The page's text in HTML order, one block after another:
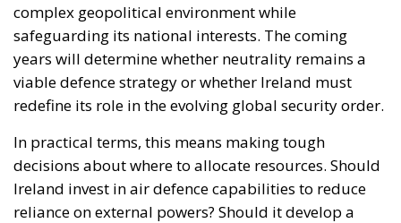
complex geopolitical environment while
safeguarding its national interests. The coming
years will determine whether neutrality remains a
viable defence strategy or whether Ireland must
redefine its role in the evolving global security order.
In practical terms, this means making tough
decisions about where to allocate resources. Should
Ireland invest in air defence capabilities to reduce
reliance on external powers? Should it develop a